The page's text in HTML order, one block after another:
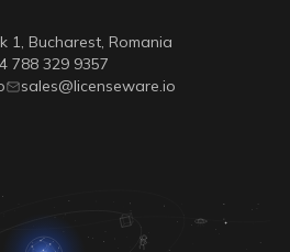
1, Bucharest, Romania
788 329 9357
sales@licenseware.io